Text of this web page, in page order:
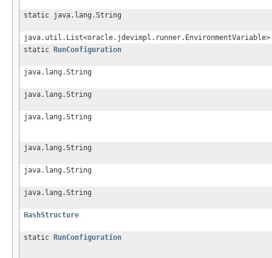
static java.lang.String
java.util.List<oracle.jdevimpl.runner.EnvironmentVariable>
static
RunConfiguration
java.lang.String
java.lang.String
java.lang.String
java.lang.String
java.lang.String
java.lang.String
HashStructure
static RunConfiguration